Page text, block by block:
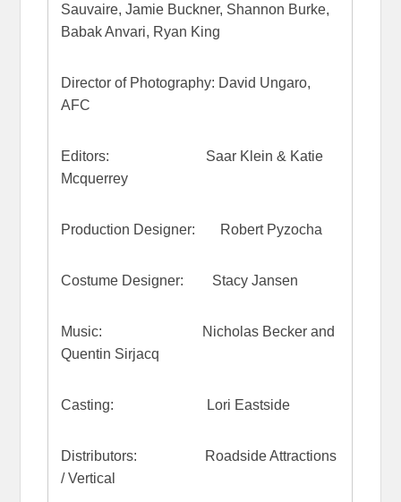
Sauvaire, Jamie Buckner, Shannon Burke,
Babak Anvari, Ryan King
Director of Photography: David Ungaro,
AFC
Editors: Saar Klein & Katie
Mcquerrey
Production Designer: Robert Pyzocha
Costume Designer: Stacy Jansen
Music: Nicholas Becker and
Quentin Sirjacq
Casting: Lori Eastside
Distributors: Roadside Attractions
/ Vertical